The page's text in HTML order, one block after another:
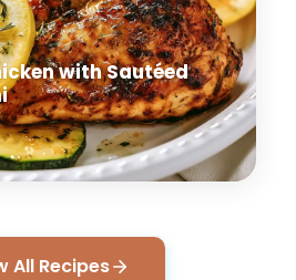
with Sautéed
All Recipes